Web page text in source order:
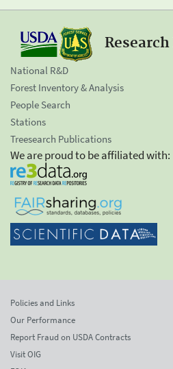
National R&D
Forest Inventory & Analysis
People Search
Stations
Treesearch Publications
We are proud to be affiliated with:
Policies and Links
Our Performance
Report Fraud on USDA Contracts
Visit OIG